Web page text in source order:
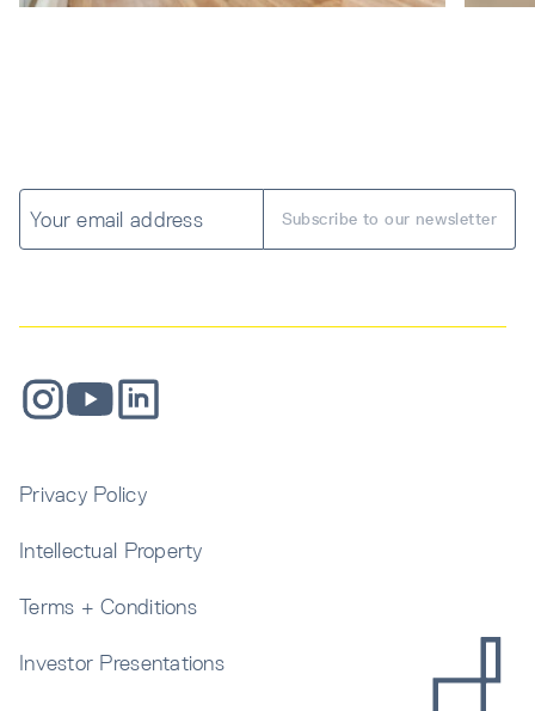
Privacy Policy
Intellectual Property
Terms + Conditions
Investor Presentations